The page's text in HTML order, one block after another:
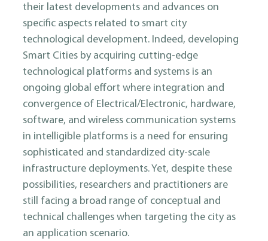
their latest developments and advances on
specific aspects related to smart city
technological development. Indeed, developing
Smart Cities by acquiring cutting-edge
technological platforms and systems is an
ongoing global effort where integration and
convergence of Electrical/Electronic, hardware,
software, and wireless communication systems
in intelligible platforms is a need for ensuring
sophisticated and standardized city-scale
infrastructure deployments. Yet, despite these
possibilities, researchers and practitioners are
still facing a broad range of conceptual and
technical challenges when targeting the city as
an application scenario.